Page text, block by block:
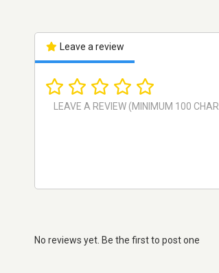
Leave a review
No reviews yet. Be the first to post one